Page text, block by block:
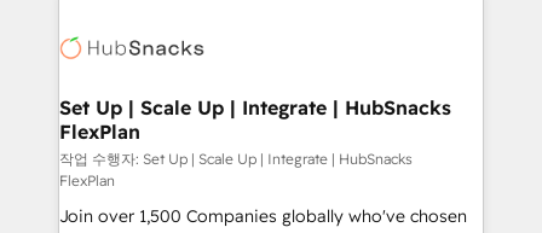
HubSpot COS Performance Award 🏆2014 HubSpot
COS Design Award 🏆2013 HubSpot Marketplace
Partner 📆Founded in 1997
HubSpot development: websites, custom modules,
marketing, advertising, campaigns, content and
design We connect people, data and technology to
improve customer experiences. With our bright
people, exciting ideas and can-do mentality, we
ensure revenue growth on a daily basis. So tell us
Set Up | Scale Up | Integrate | HubSnacks
FlexPlan
작업 수행자: Set Up | Scale Up | Integrate | HubSnacks
FlexPlan
Join over 1,500 Companies globally who've chosen